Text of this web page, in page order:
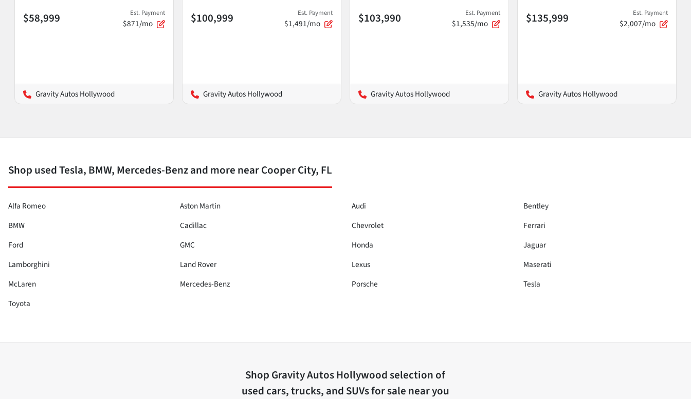
$58,999 Est. Payment
$871/mo
Gravity Autos Hollywood
$100,999 Est. Payment
$1,491/mo
Gravity Autos Hollywood
$103,990 Est. Payment
$1,535/mo
Gravity Autos Hollywood
$135,999 Est. Payment
$2,007/mo
Gravity Autos Hollywood
Shop used Tesla, BMW, Mercedes-Benz and more near Cooper City, FL
Alfa Romeo Aston Martin Audi
Bentley
BMW
Cadillac Chevrolet
Ferrari
Ford
GMC Honda
Jaguar
Lamborghini
Land Rover Lexus
Maserati
McLaren
Mercedes-Benz Porsche
Tesla
Toyota
Shop Gravity Autos Hollywoodselection of
used cars, trucks, and SUVs for sale near you